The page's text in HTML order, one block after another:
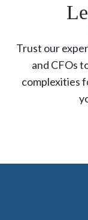
Trust our
and CFOs
complexities